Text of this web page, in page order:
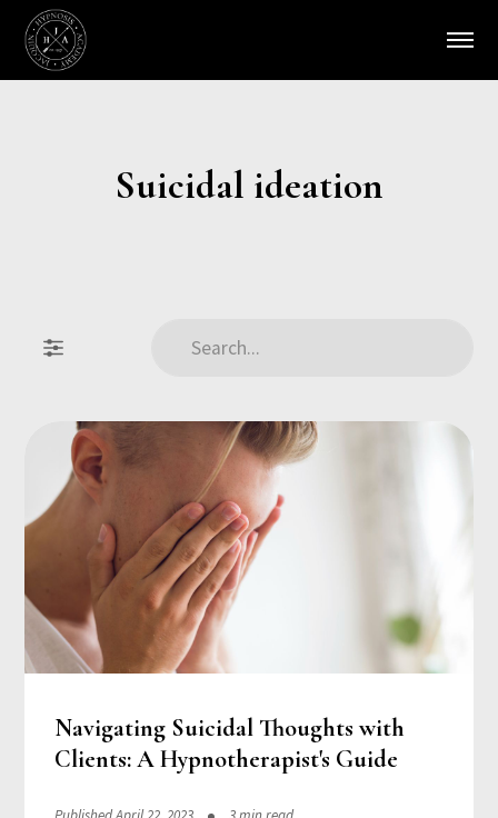
Suicidal ideation
Navigating Suicidal Thoughts with
Clients: A Hypnotherapist's Guide